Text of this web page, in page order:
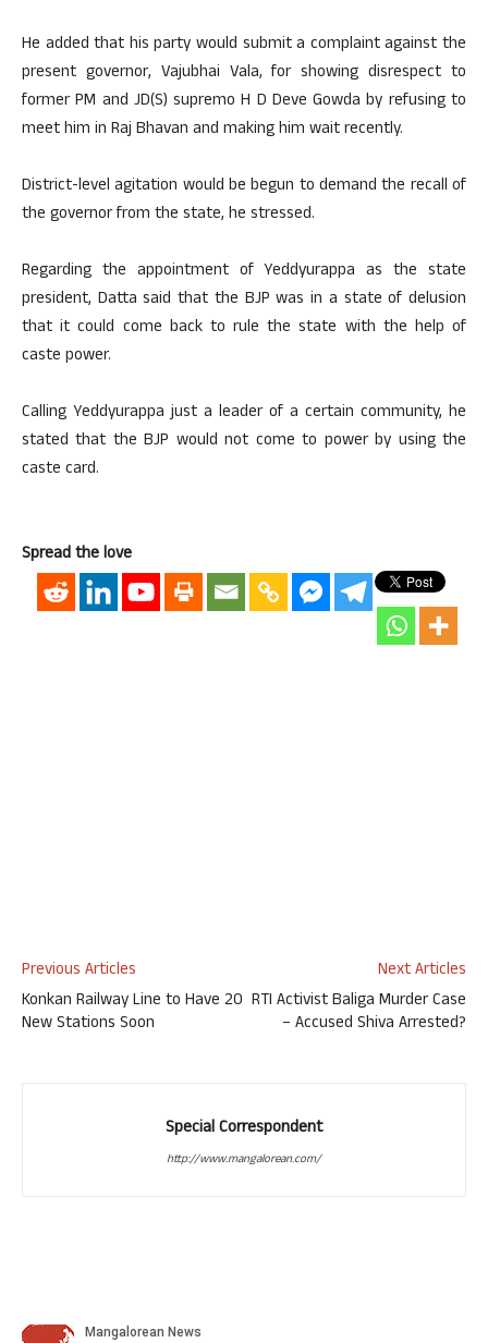
He added that his party would submit a complaint against the
present governor, Vajubhai Vala, for showing disrespect to
former PM and JD(S) supremo H D Deve Gowda by refusing to
meet him in Raj Bhavan and making him wait recently.
District-level agitation would be begun to demand the recall of
the governor from the state, he stressed.
Regarding the appointment of Yeddyurappa as the state
president, Datta said that the BJP was in a state of delusion
that it could come back to rule the state with the help of
caste power.
Calling Yeddyurappa just a leader of a certain community, he
stated that the BJP would not come to power by using the
caste card.
Spread the love
Previous Articles
Konkan Railway Line to Have 20
New Stations Soon
Next Articles
RTI Activist Baliga Murder Case
– Accused Shiva Arrested?
Special Correspondent
http://www.mangalorean.com/